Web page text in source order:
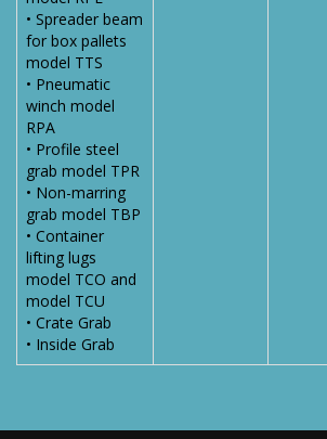
• Spreader beam
for box pallets
model TTS
• Pneumatic
winch model
RPA
• Profile steel
grab model TPR
• Non-marring
grab model TBP
• Container
lifting lugs
model TCO and
model TCU
• Crate Grab
• Inside Grab